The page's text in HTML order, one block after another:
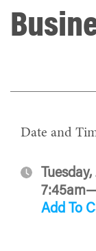
Date and
Add To